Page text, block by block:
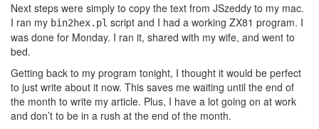
Next steps were simply to copy the text from JSzeddy to my mac.
I ran my bin2hex.pl script and I had a working ZX81 program. I
was done for Monday. I ran it, shared with my wife, and went to
bed.
Getting back to my program tonight, I thought it would be perfect
to just write about it now. This saves me waiting until the end of
the month to write my article. Plus, I have a lot going on at work
and don’t to be in a rush at the end of the month.